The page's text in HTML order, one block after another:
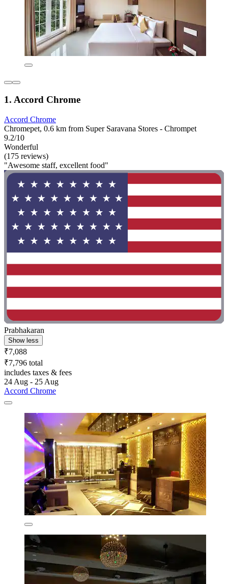
1. Accord Chrome
Accord Chrome
Chromepet, 0.6 km from Super Saravana Stores - Chrompet
9.2/10
Wonderful
(175 reviews)
"Awesome staff, excellent food"
Prabhakaran
Show less
₹7,088
₹7,796 total
includes taxes & fees
24 Aug - 25 Aug
Accord Chrome